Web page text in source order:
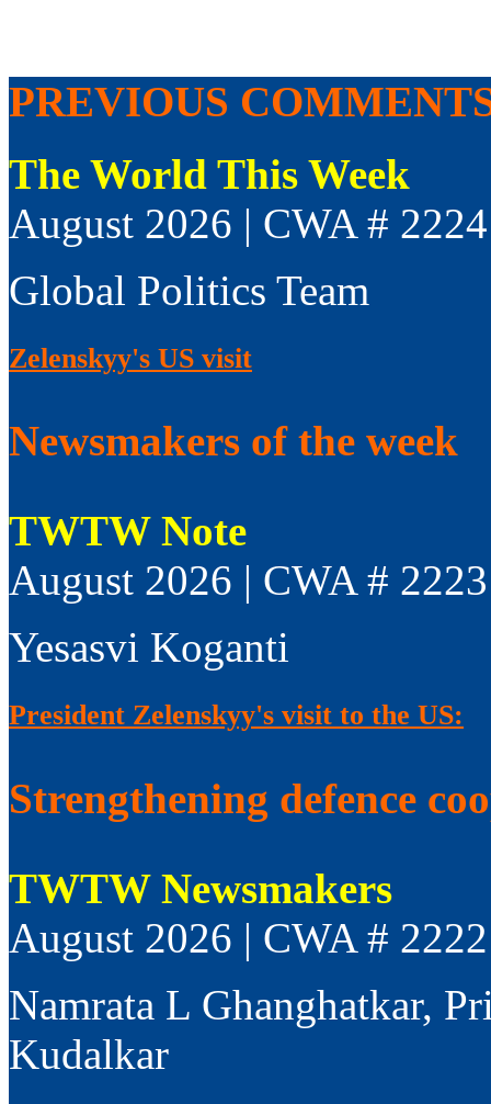
PREVIOUS
The World This Week
August 2026 | CWA # 2224
Global Politics Team
Zelenskyy's US visit
Newsmakers of the week
TWTW Note
August 2026 | CWA # 2223
Yesasvi Koganti
President Zelenskyy's visit to the US:
Strengthening defence
TWTW Newsmakers
August 2026 | CWA # 2222
Namrata L Ghanghatkar,
Kudalkar